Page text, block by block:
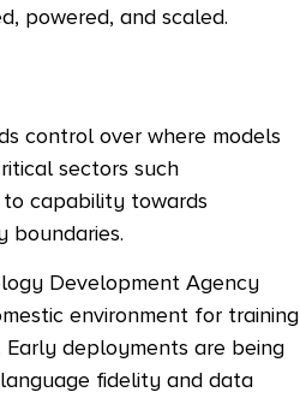
powered, and scaled.
control over where models
sectors such
to capability towards
boundaries.
Development Agency
environment for training
deployments are being
fidelity and data